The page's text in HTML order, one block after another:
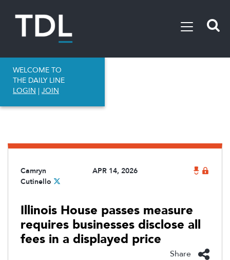
WELCOME TO
THE DAILY LINE
LOGIN | JOIN
Camryn
Cutinello
APR 14, 2026
Illinois House passes measure
requires businesses disclose all
fees in a displayed price
Share